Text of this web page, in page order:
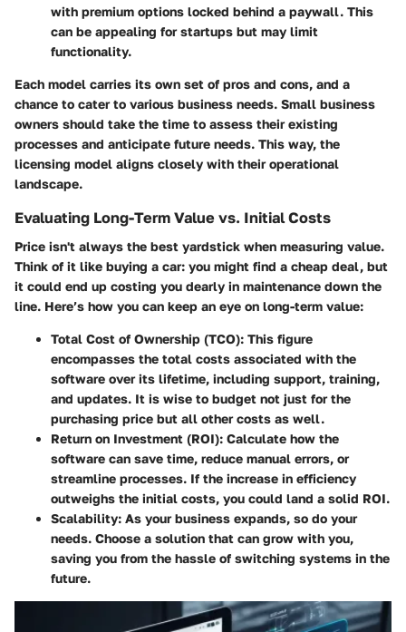
with premium options locked behind a paywall. This
can be appealing for startups but may limit
functionality.
Each model carries its own set of pros and cons, and a
chance to cater to various business needs. Small business
owners should take the time to assess their existing
processes and anticipate future needs. This way, the
licensing model aligns closely with their operational
landscape.
Evaluating Long-Term Value vs. Initial Costs
Price isn't always the best yardstick when measuring value.
Think of it like buying a car: you might find a cheap deal, but
it could end up costing you dearly in maintenance down the
line. Here’s how you can keep an eye on long-term value:
Total Cost of Ownership (TCO): This figure
encompasses the total costs associated with the
software over its lifetime, including support, training,
and updates. It is wise to budget not just for the
purchasing price but all other costs as well.
Return on Investment (ROI): Calculate how the
software can save time, reduce manual errors, or
streamline processes. If the increase in efficiency
outweighs the initial costs, you could land a solid ROI.
Scalability: As your business expands, so do your
needs. Choose a solution that can grow with you,
saving you from the hassle of switching systems in the
future.